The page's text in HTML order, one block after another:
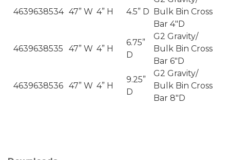
4639638534 47” W 4” H 4.5” D
Bulk Bin Cross
Bar 4"D
4639638535 47” W 4” H
6.75”
D
G2 Gravity/
Bulk Bin Cross
Bar 6"D
4639638536 47” W 4” H
9.25”
D
G2 Gravity/
Bulk Bin Cross
Bar 8"D